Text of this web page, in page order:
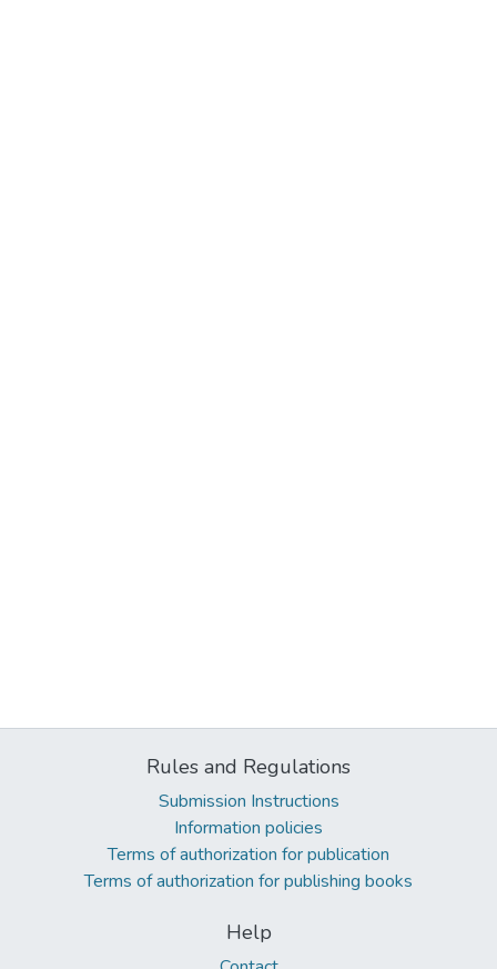
Rules and Regulations
Submission Instructions
Information policies
Terms of authorization for publication
Terms of authorization for publishing books
Help